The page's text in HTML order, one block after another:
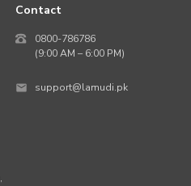
Contact
0800-786786
(9:00 AM – 6:00 PM)
support@lamudi.pk
,